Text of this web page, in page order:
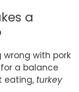
a
wrong with pork
a balance
eating, turkey